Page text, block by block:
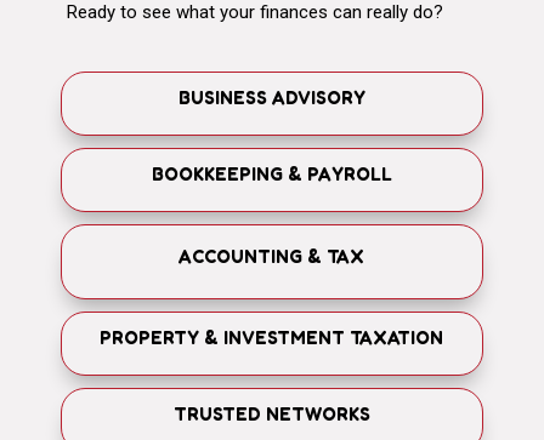
Ready to see what your finances can really do?
BUSINESS ADVISORY
BOOKKEEPING & PAYROLL
ACCOUNTING & TAX
PROPERTY & INVESTMENT TAXATION
TRUSTED NETWORKS